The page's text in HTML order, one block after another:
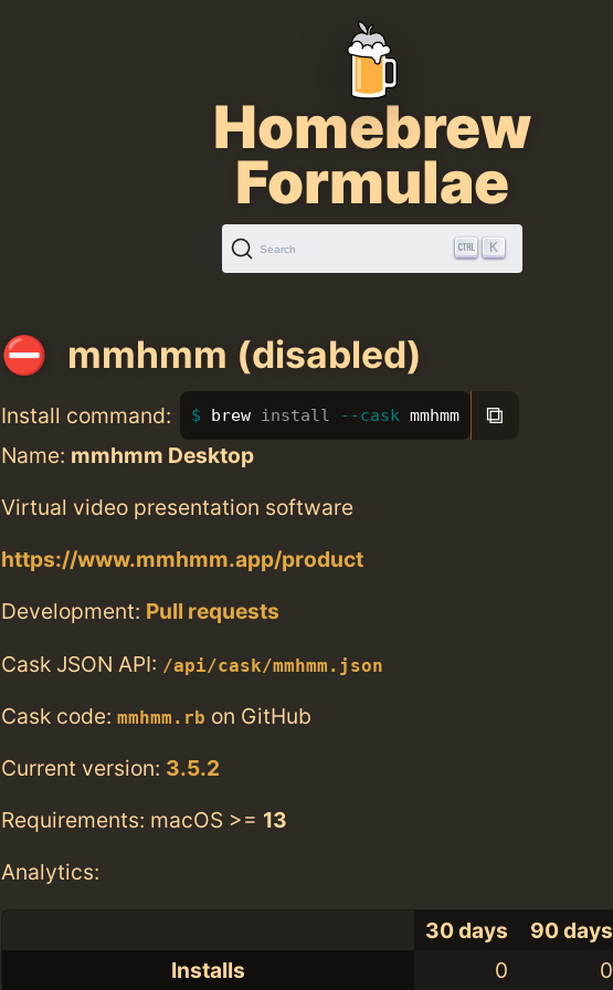
Homebrew
Formulae
Search K
mmhmm (disabled)
Install command: brew install --cask mmhmm ⧉
Name: mmhmm Desktop
Virtual video presentation software
https://www.mmhmm.app/product
Development: Pull requests
Cask JSON API: /api/cask/mmhmm.json
Cask code: mmhmm.rb on GitHub
Current version: 3.5.2
Requirements: macOS >= 13
Analytics:
30 days 90 days
Installs
0 0